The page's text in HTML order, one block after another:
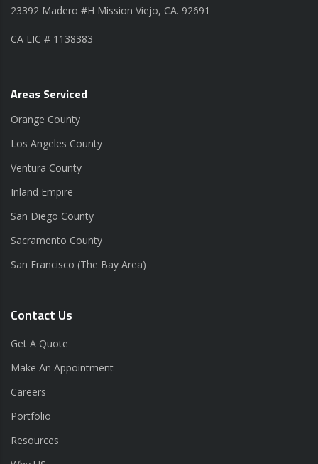
23392 Madero #H Mission Viejo, CA. 92691
CA LIC # 1138383
Areas Serviced
Orange County
Los Angeles County
Ventura County
Inland Empire
San Diego County
Sacramento County
San Francisco (The Bay Area)
Contact Us
Get A Quote
Make An Appointment
Careers
Portfolio
Resources